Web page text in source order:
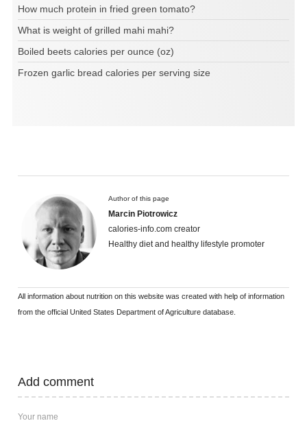
How much protein in fried green tomato?
What is weight of grilled mahi mahi?
Boiled beets calories per ounce (oz)
Frozen garlic bread calories per serving size
Author of this page
Marcin Piotrowicz
calories-info.com creator
Healthy diet and healthy lifestyle promoter
All information about nutrition on this website was created with help of information
from the official United States Department of Agriculture database.
Add comment
Your name